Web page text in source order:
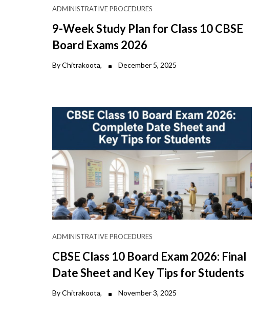
ADMINISTRATIVE PROCEDURES
9-Week Study Plan for Class 10 CBSE
Board Exams 2026
By Chitrakoota, December 5, 2025
ADMINISTRATIVE PROCEDURES
CBSE Class 10 Board Exam 2026: Final
Date Sheet and Key Tips for Students
By Chitrakoota, November 3, 2025